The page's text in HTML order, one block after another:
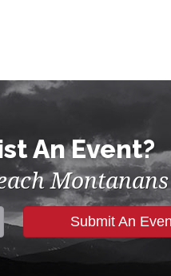
An Event?
Submit An